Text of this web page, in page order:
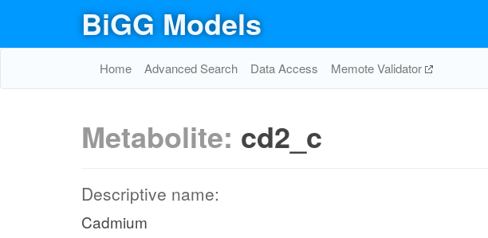
BiGG Models
Home Advanced Search Data Access Memote Validator
Metabolite: cd2_c
Descriptive name:
Cadmium